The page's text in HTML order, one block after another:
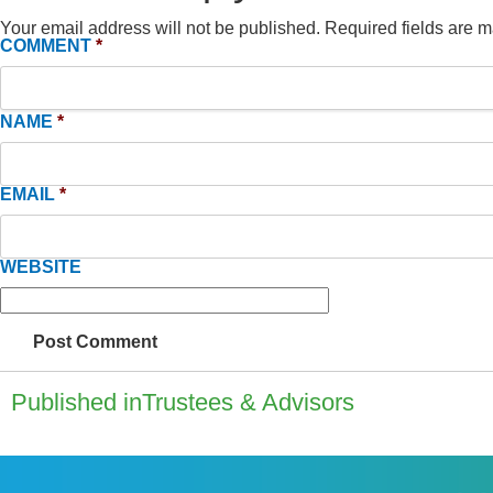
Your email address will not be published. Required fields are
COMMENT *
NAME *
EMAIL *
WEBSITE
Published inTrustees & Advisors